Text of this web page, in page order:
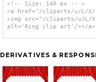
<!-- Size: 140 px -- >
<a href="/cliparts/u/L/
<img src="/cliparts/u/L/
alt='Ring clip art'/></a>
DERIVATIVES &